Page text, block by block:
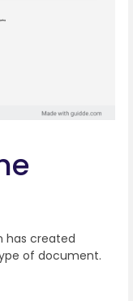
has created
of document.